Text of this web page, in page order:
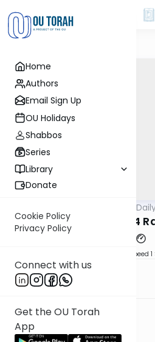
Home
Authors
Email Sign Up
OU Holidays
Shabbos
Series
Library
Donate
Cookie Policy
Privacy Policy
Connect with us
Get the OU Torah
App
The OU's
Tehillim Call 07/18/24
Speed 1
OU Staff
Previous
Next In This Series